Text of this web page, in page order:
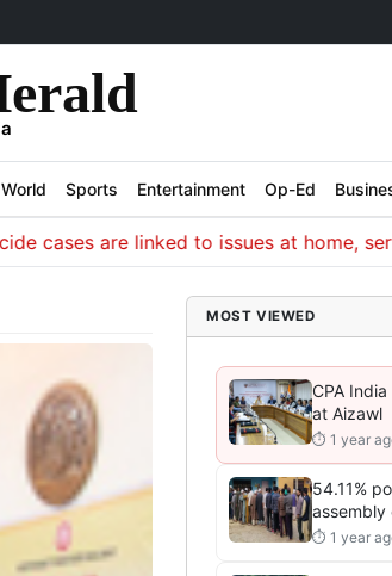
World Sports Entertainment Op-Ed
are linked to issues at home, service
MOST VIEWED
CPA
at Aizawl
⏱ 1 year
54.11%
assembly
⏱ 1 year